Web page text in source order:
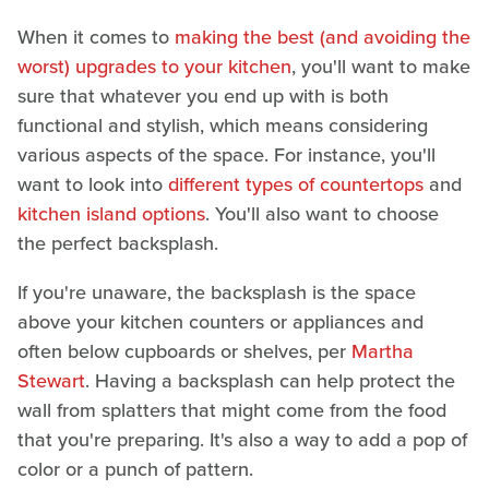
When it comes to making the best (and avoiding the
worst) upgrades to your kitchen, you'll want to make
sure that whatever you end up with is both
functional and stylish, which means considering
various aspects of the space. For instance, you'll
want to look intodifferent types of countertops and
kitchen island options. You'll also want to choose
the perfect backsplash.
If you're unaware, the backsplash is the space
above your kitchen counters or appliances and
often below cupboards or shelves, per Martha
Stewart. Having a backsplash can help protect the
wall from splatters that might come from the food
that you're preparing. It's also a way to add a pop of
color or a punch of pattern.